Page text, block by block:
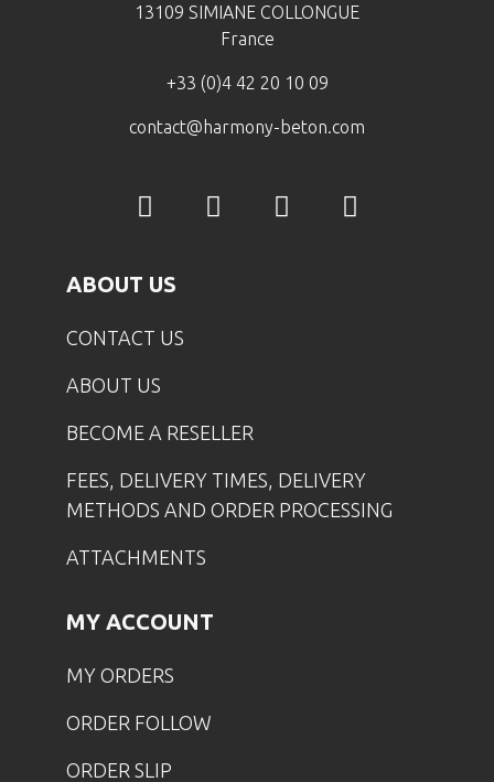
13109 SIMIANE COLLONGUE
France
+33 (0)4 42 20 10 09
contact@harmony-beton.com
ABOUT US
CONTACT US
ABOUT US
BECOME A RESELLER
FEES, DELIVERY TIMES, DELIVERY
METHODS AND ORDER PROCESSING
ATTACHMENTS
MY ACCOUNT
MY ORDERS
ORDER FOLLOW
ORDER SLIP